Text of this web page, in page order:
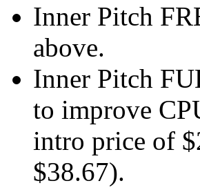
Inner Pitch
above.
Inner Pitch
to improve
intro price of
$38.67).